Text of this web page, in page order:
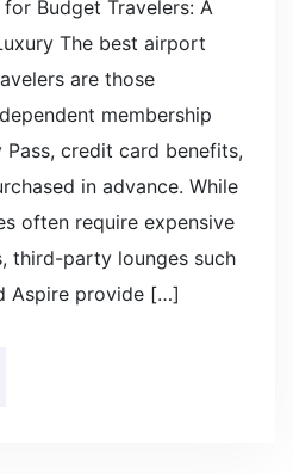
Budget Travelers: A
The best airport
are those
membership
credit card benefits,
in advance. While
often require expensive
third-party lounges such
Aspire provide […]